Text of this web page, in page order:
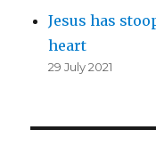
Jesus has
heart
29 July 2021